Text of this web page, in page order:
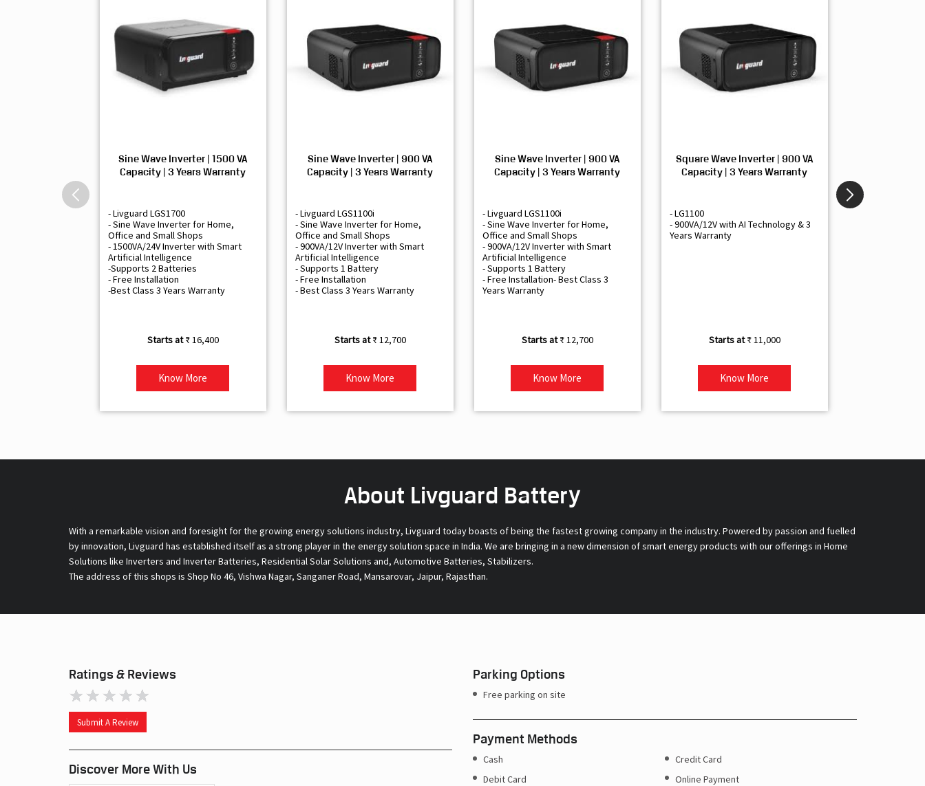
Sine Wave Inverter | 1500 VA
Capacity | 3 Years Warranty
- Livguard LGS1700
- Sine Wave Inverter for Home,
Office and Small Shops
- 1500VA/24V Inverter with Smart
Artificial Intelligence
-Supports 2 Batteries
- Free Installation
-Best Class 3 Years Warranty
₹ 16,400
Know More
Sine Wave Inverter | 900 VA
Capacity | 3 Years Warranty
- Livguard LGS1100i
- Sine Wave Inverter for Home,
Office and Small Shops
- 900VA/12V Inverter with Smart
Artificial Intelligence
- Supports 1 Battery
- Free Installation
- Best Class 3 Years Warranty
₹ 12,700
Know More
Sine Wave Inverter | 900 VA
Capacity | 3 Years Warranty
- Livguard LGS1100i
- Sine Wave Inverter for Home,
Office and Small Shops
- 900VA/12V Inverter with Smart
Artificial Intelligence
- Supports 1 Battery
- Free Installation- Best Class 3
Years Warranty
₹ 12,700
Know More
Square Wave Inverter | 900 VA
Capacity | 3 Years Warranty
- LG1100
- 900VA/12V with AI Technology & 3
Years Warranty
₹ 11,000
Know More
About Livguard Battery
With a remarkable vision and foresight for the growing energy solutions industry, Livguard today boasts of being the fastest growing company in the industry. Powered by passion and fuelled
by innovation, Livguard has established itself as a strong player in the energy solution space in India. We are bringing in a new dimension of smart energy products with our offerings in Home
Solutions like Inverters and Inverter Batteries, Residential Solar Solutions and, Automotive Batteries, Stabilizers.
The address of this shops is Shop No 46, Vishwa Nagar, Sanganer Road, Mansarovar, Jaipur, Rajasthan.
Ratings & Reviews
Submit A Review
Discover More With Us
Parking Options
Free parking on site
Payment Methods
Cash
Credit Card
Debit Card
Online Payment